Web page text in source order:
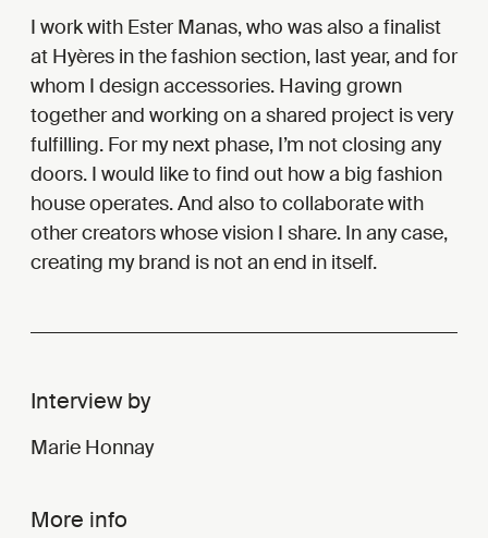
I work with Ester Manas, who was also a finalist
at Hyères in the fashion section, last year, and for
whom I design accessories. Having grown
together and working on a shared project is very
fulfilling. For my next phase, I’m not closing any
doors. I would like to find out how a big fashion
house operates. And also to collaborate with
other creators whose vision I share. In any case,
creating my brand is not an end in itself.
Interview by
Marie Honnay
More info